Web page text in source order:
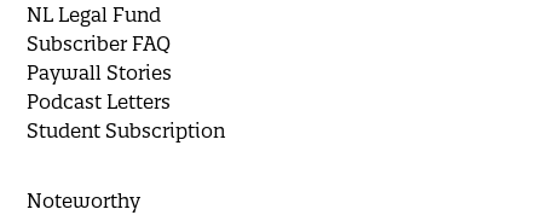
NL Legal Fund
Subscriber FAQ
Paywall Stories
Podcast Letters
Student Subscription
Noteworthy